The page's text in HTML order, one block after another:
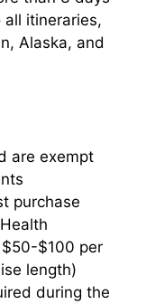
itineraries,
Alaska, and
are exempt
purchase
$100 per
length)
during the